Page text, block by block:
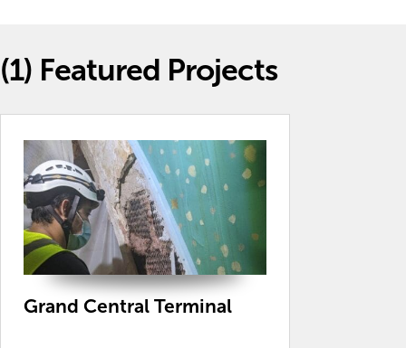
(1) Featured Projects
Grand Central Terminal